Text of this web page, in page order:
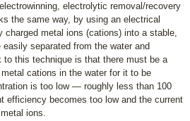
electrolytic removal/recovery
the same way, by using an electrical
charged metal ions (cations) into a stable,
separated from the water and
to this technique is that there must be a
cations in the water for it to be
is too low — roughly less than 100
efficiency becomes too low and the current
ions.